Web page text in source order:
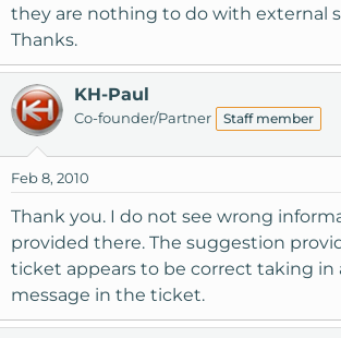
they are nothing to do with external
Thanks.
KH-Paul
Co-founder/Partner Staff member
Feb 8, 2010
Thank you. I do not see wrong
provided there. The suggestion
ticket appears to be correct taking in
message in the ticket.